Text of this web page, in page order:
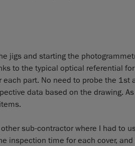
jigs and starting the
to the typical optical referential
part. No need to probe the 1st
data based on the drawing.
sub-contractor where I had to
inspection time for each cover,